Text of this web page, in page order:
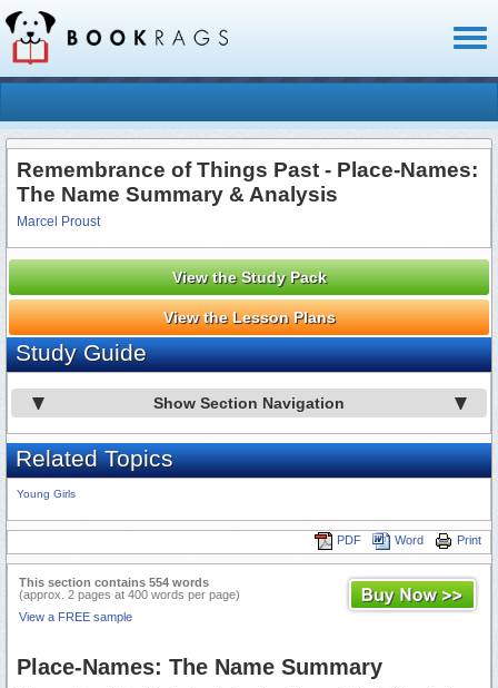
Remembrance of Things Past - Place-Names:
The Name Summary & Analysis
Marcel Proust
View the Study Pack
View the Lesson Plans
Study Guide
Show Section Navigation
Related Topics
Young Girls
Print
Word
PDF
This section contains 554 words
(approx. 2 pages at 400 words per page)
View a FREE sample
Place-Names: The Name Summary